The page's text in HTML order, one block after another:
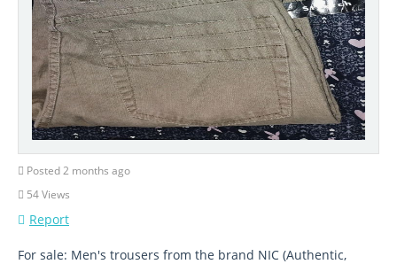
Posted 2 months ago
54 Views
Report
For sale: Men's trousers from the brand NIC (Authentic,